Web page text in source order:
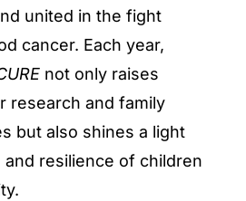
united in the fight
cancer. Each year,
not only raises
research and family
but also shines a light
resilience of children